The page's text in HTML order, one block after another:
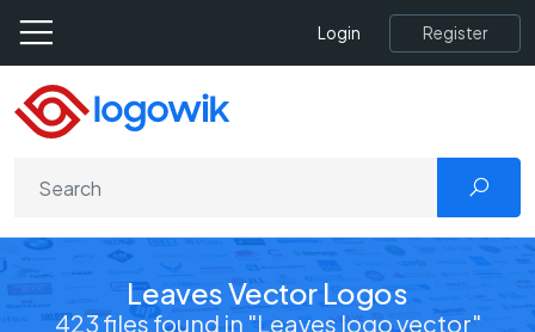
Login Register
Leaves Vector Logos
423 files found in "Leaves logo vector"